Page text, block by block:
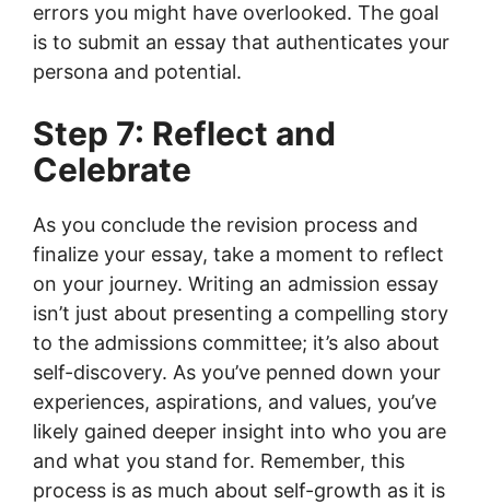
errors you might have overlooked. The goal
is to submit an essay that authenticates your
persona and potential.
Step 7: Reflect and
Celebrate
As you conclude the revision process and
finalize your essay, take a moment to reflect
on your journey. Writing an admission essay
isn’t just about presenting a compelling story
to the admissions committee; it’s also about
self-discovery. As you’ve penned down your
experiences, aspirations, and values, you’ve
likely gained deeper insight into who you are
and what you stand for. Remember, this
process is as much about self-growth as it is